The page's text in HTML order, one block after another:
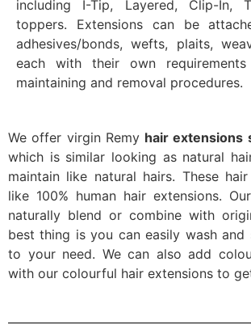
including I-Tip, Layered, Clip-In,
toppers. Extensions can be
adhesives/bonds, wefts, plaits,
each with their own
maintaining and removal procedures.
We offer virgin Remy hair extensions
which is similar looking as natural
maintain like natural hairs. These
like 100% human hair extensions.
naturally blend or combine with
best thing is you can easily wash and
to your need. We can also add
with our colourful hair extensions to